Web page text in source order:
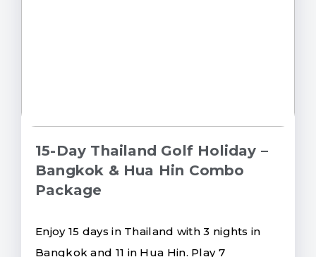
15-Day Thailand Golf Holiday –
Bangkok & Hua Hin Combo
Package
Enjoy 15 days in Thailand with 3 nights in
Bangkok and 11 in Hua Hin. Play 7